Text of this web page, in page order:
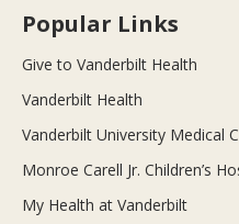
Popular Links
Give to Vanderbilt Health
Vanderbilt Health
Vanderbilt University Medical
Monroe Carell Jr. Children’s
My Health at Vanderbilt